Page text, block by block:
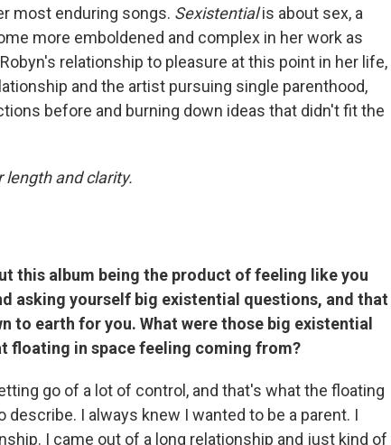
most enduring songs. Sexistentialis about sex, a
more emboldened and complex in her work as
relationship to pleasure at this point in her life,
and the artist pursuing single parenthood,
before and burning down ideas that didn't fit the
length and clarity.
this album being the product of feeling like you
asking yourself big existential questions, and that
to earth for you. What were those big existential
floating in space feeling coming from?
go of a lot of control, and that's what the floating
I always knew I wanted to be a parent. I
I came out of a long relationship and just kind of